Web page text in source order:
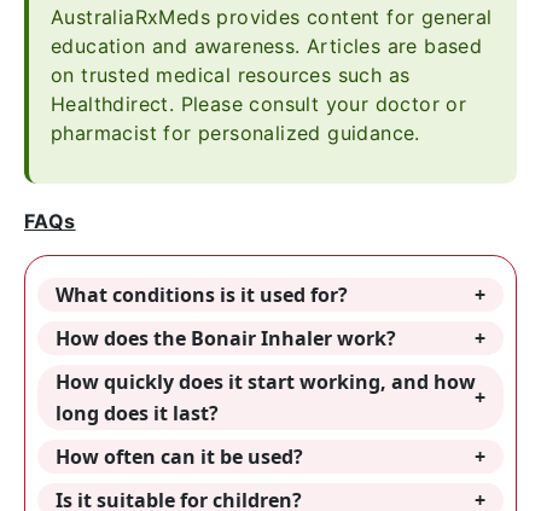
AustraliaRxMeds provides content for general
education and awareness. Articles are based
on trusted medical resources such as
Healthdirect. Please consult your doctor or
pharmacist for personalized guidance.
FAQs
What conditions is it used for?
How does the Bonair Inhaler work?
How quickly does it start working, and how
long does it last?
How often can it be used?
Is it suitable for children?